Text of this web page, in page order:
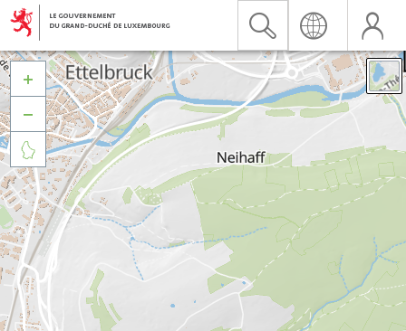


